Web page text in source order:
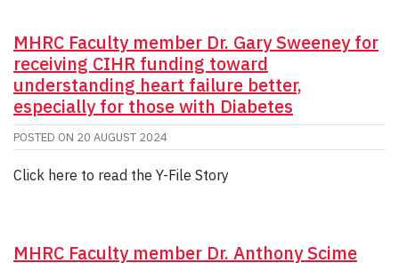
MHRC Faculty member Dr. Gary Sweeney for
receiving CIHR funding toward
understanding heart failure better,
especially for those with Diabetes
POSTED ON 20 AUGUST 2024
Click here to read the Y-File Story
MHRC Faculty member Dr. Anthony Scime